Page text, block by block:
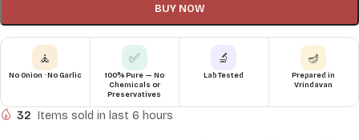
BUY NOW
🧘
No Onion · No Garlic
✅
100% Pure — No
Chemicals or
Preservatives
🔬
Lab Tested
🪔
Prepared in
Vrindavan
32 Items sold in last 6 hours